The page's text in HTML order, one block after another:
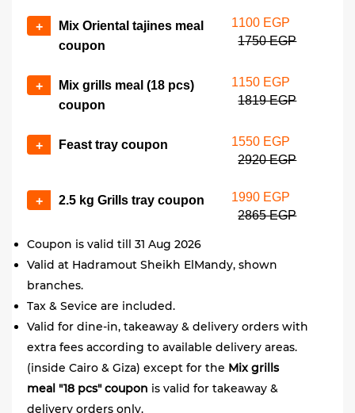
+
Mix Oriental tajines meal
coupon
1100 EGP
1750 EGP
+
Mix grills meal (18 pcs)
coupon
1150 EGP
1819 EGP
+ Feast tray coupon
1550 EGP
2920 EGP
+ 2.5 kg Grills tray coupon
1990 EGP
2865 EGP
Coupon is valid till 31 Aug 2026
Valid at Hadramout Sheikh ElMandy, shown
branches.
Tax & Sevice are included.
Valid for dine-in, takeaway & delivery orders with
extra fees according to available delivery areas.
(inside Cairo & Giza) except for the Mix grills
meal "18 pcs" coupon is valid for takeaway &
delivery orders only.